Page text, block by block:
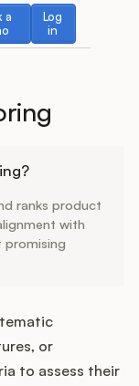
a
Log
in
Log in
ranks product
with
promising
or
to assess their